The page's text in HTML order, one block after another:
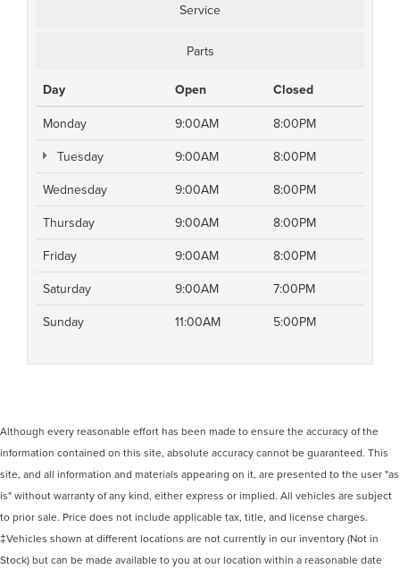
Service
Parts
Day Open
Closed
Monday
9:00AM
8:00PM
Tuesday
9:00AM
8:00PM
Wednesday
9:00AM
8:00PM
Thursday
9:00AM
8:00PM
Friday
9:00AM
8:00PM
Saturday
9:00AM
7:00PM
Sunday
11:00AM 5:00PM
Although every reasonable effort has been made to ensure the accuracy of the
information contained on this site, absolute accuracy cannot be guaranteed. This
site, and all information and materials appearing on it, are presented to the user "as
is" without warranty of any kind, either express or implied. All vehicles are subject
to prior sale. Price does not include applicable tax, title, and license charges.
‡Vehicles shown at different locations are not currently in our inventory (Not in
Stock) but can be made available to you at our location within a reasonable date